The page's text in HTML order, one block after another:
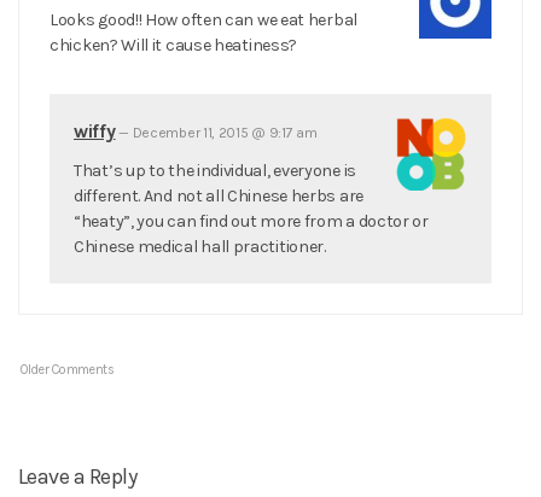
Looks good!! How often can we eat herbal
chicken? Will it cause heatiness?
wiffy— December 11, 2015 @ 9:17 am
That’s up to the individual, everyone is
different. And not all Chinese herbs are
“heaty”, you can find out more from a doctor or
Chinese medical hall practitioner.
Older Comments
Leave a Reply